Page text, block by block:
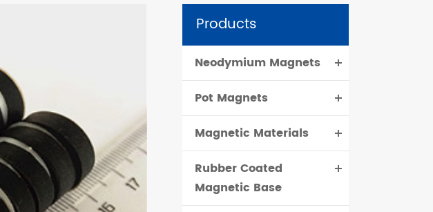
русский
português
čeština
dansk
Products
Neodymium Magnets
Pot Magnets
Magnetic Materials
Rubber Coated
Magnetic Base